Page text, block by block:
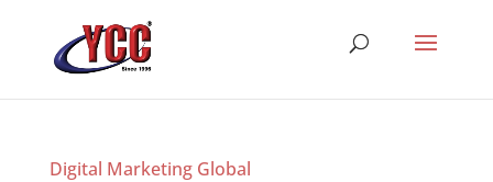
Digital Marketing Global